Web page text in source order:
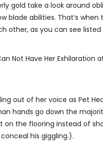
gold take a look around
blade abilities. That’s when
other, as you can see listed
Not Have Her Exhilaration
out of her voice as Pet
hands go down the
the flooring instead of
his giggling.).